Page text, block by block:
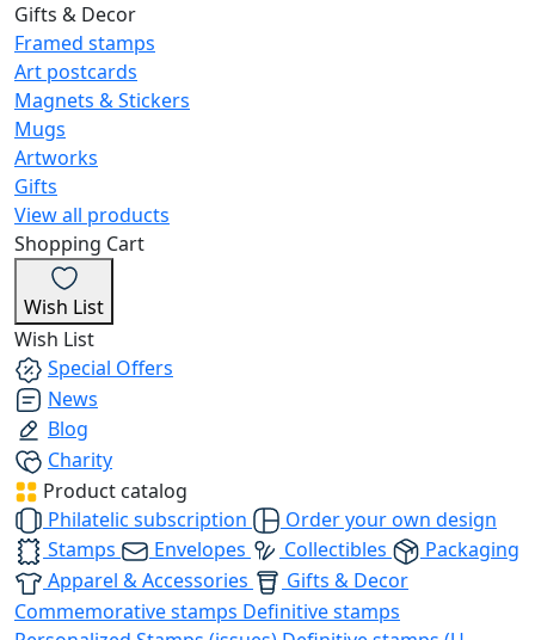
Gifts & Decor
Framed stamps
Art postcards
Magnets & Stickers
Mugs
Artworks
Gifts
View all products
Shopping Cart
Wish List
Wish List
Special Offers
News
Blog
Charity
Product catalog
Philatelic subscription
Order your own design
Stamps
Envelopes Collectibles
Packaging
Apparel & Accessories
Gifts & Decor
Commemorative stamps Definitive stamps